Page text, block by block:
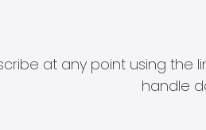
at any point using the
handle